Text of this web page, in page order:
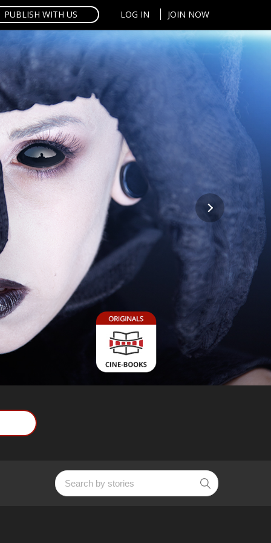
PUBLISH WITH US LOG IN JOIN NOW